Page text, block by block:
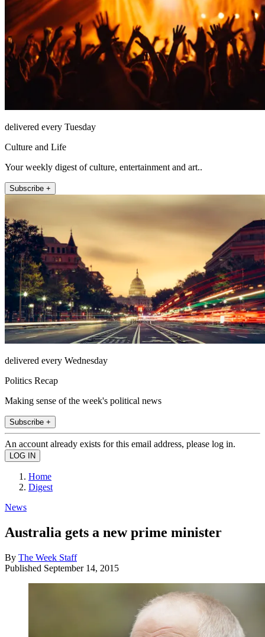
delivered every Tuesday
Culture and Life
Your weekly digest of culture, entertainment and art..
Subscribe +
delivered every Wednesday
Politics Recap
Making sense of the week's political news
Subscribe +
An account already exists for this email address, please log in.
Home
Digest
News
Australia gets a new prime minister
By The Week Staff
Published September 14, 2015